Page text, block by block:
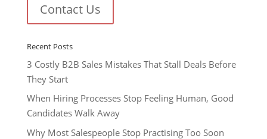
Contact Us
Recent Posts
3 Costly B2B Sales Mistakes That Stall Deals Before
They Start
When Hiring Processes Stop Feeling Human, Good
Candidates Walk Away
Why Most Salespeople Stop Practising Too Soon